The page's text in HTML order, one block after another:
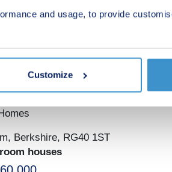
and usage, to provide
Customize
Berkshire, RG40 1ST
houses